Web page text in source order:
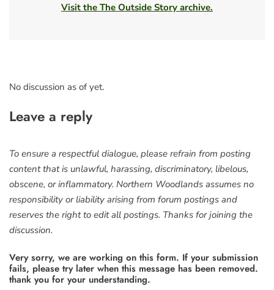
Visit the The Outside Story archive.
No discussion as of yet.
Leave a reply
To ensure a respectful dialogue, please refrain from posting
content that is unlawful, harassing, discriminatory, libelous,
obscene, or inflammatory. Northern Woodlands assumes no
responsibility or liability arising from forum postings and
reserves the right to edit all postings. Thanks for joining the
discussion.
Very sorry, we are working on this form. If your submission
fails, please try later when this message has been removed.
thank you for your understanding.